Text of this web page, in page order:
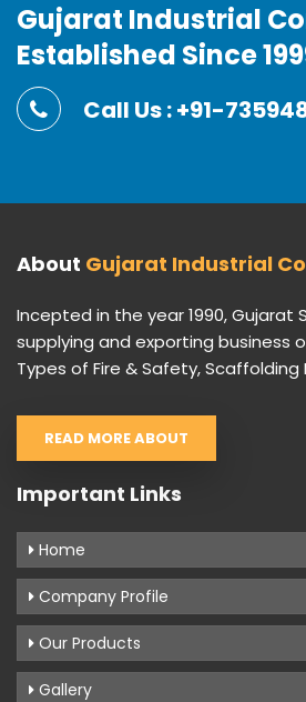
Gujarat Industrial
Established Since
Call Us : +91-
About Gujarat Industrial
Incepted in the year 1990, Gujarat
supplying and exporting business
Types of Fire & Safety, Scaffolding
READ MORE ABOUT
Important Links
Home
Company Profile
Our Products
Gallery